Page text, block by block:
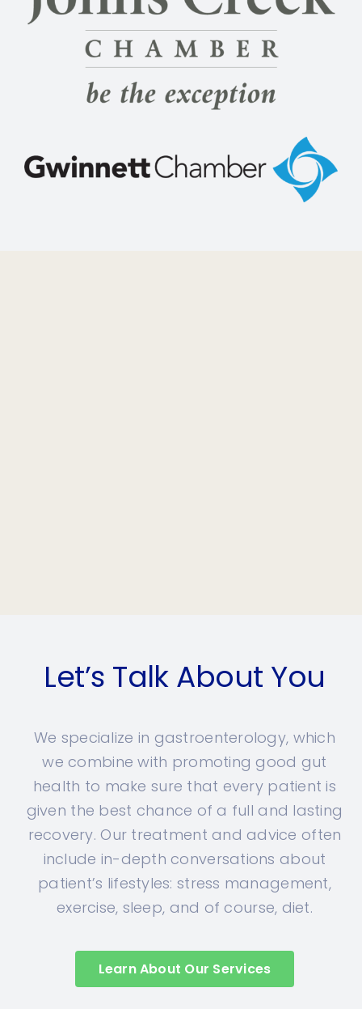
Let’s Talk About You
We specialize in gastroenterology, which
we combine with promoting good gut
health to make sure that every patient is
given the best chance of a full and lasting
recovery. Our treatment and advice often
include in-depth conversations about
patient’s lifestyles: stress management,
exercise, sleep, and of course, diet.
Learn About Our Services